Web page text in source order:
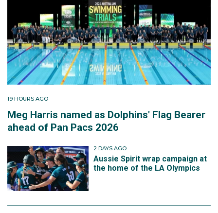
19 HOURS AGO
Meg Harris named as Dolphins' Flag Bearer
ahead of Pan Pacs 2026
2 DAYS AGO
Aussie Spirit wrap campaign at
the home of the LA Olympics